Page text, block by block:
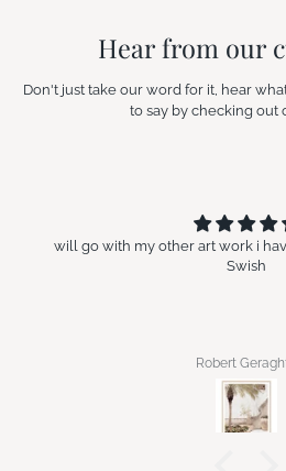
Hear from our
Don't just take our word for it, hear
to say by checking out
will go with my other art work i
Swish
Robert